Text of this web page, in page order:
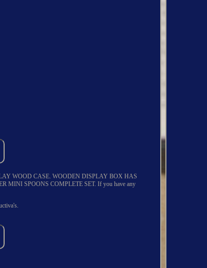
WOOD CASE. WOODEN DISPLAY BOX HAS
MINI SPOONS COMPLETE SET. If you have any